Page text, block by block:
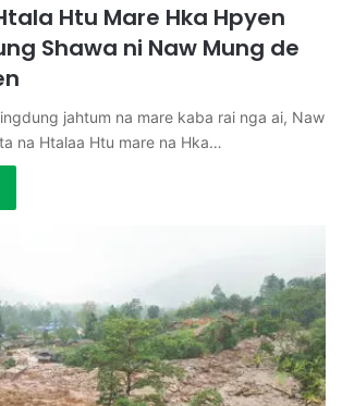
Htu Mare Hka Hpyen
Shawa ni Naw Mung de
jahtum na mare kaba rai nga ai, Naw
na Htalaa Htu mare na Hka…